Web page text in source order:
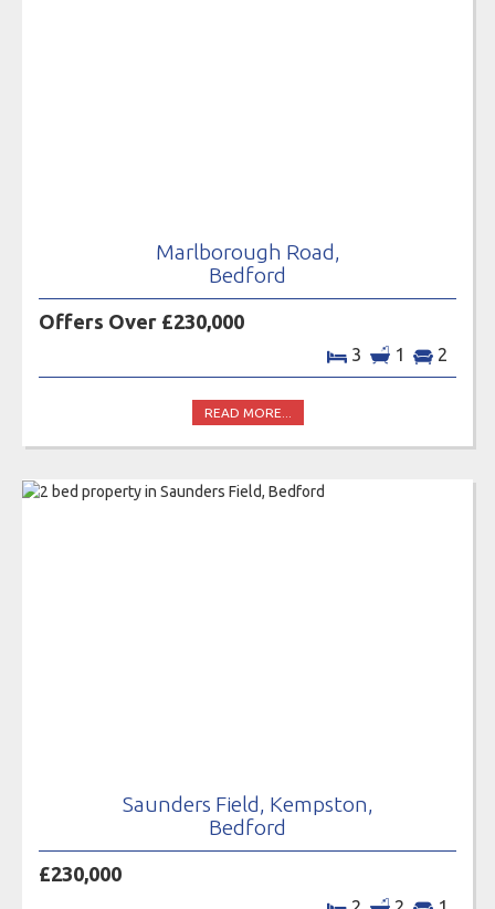
Marlborough Road,
Bedford
Offers Over £230,000
3 1 2
READ MORE...
Saunders Field, Kempston,
Bedford
£230,000